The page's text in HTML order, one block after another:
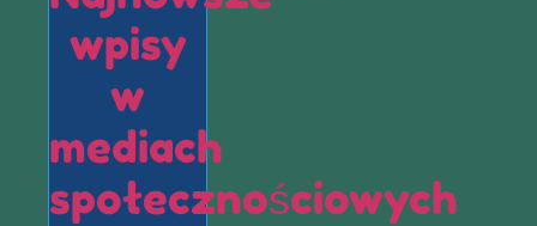
wpisy
w
mediach
społecznościowych